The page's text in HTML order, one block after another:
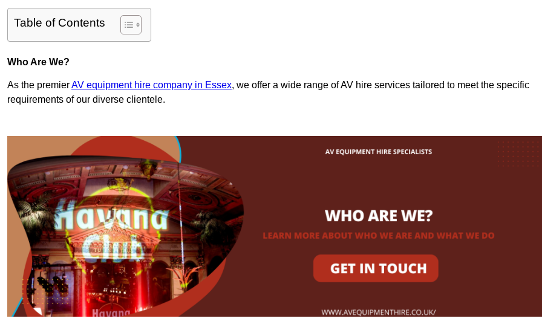
Table of Contents
Who Are We?
As the premierAV equipment hire company in Essex, we offer a wide range of AV hire services tailored to meet the specific
requirements of our diverse clientele.